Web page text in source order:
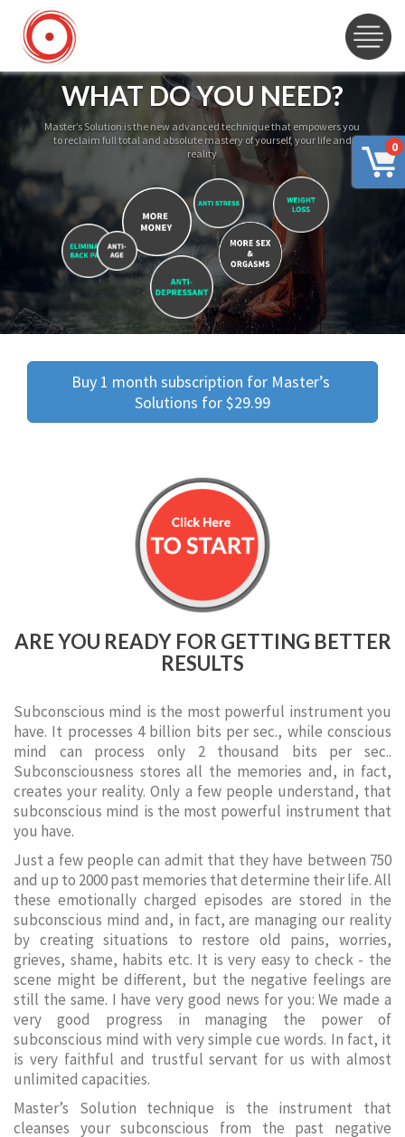
0
WHAT DO YOU NEED?
Master’s Solution is the new advanced technique that empowers you
to reclaim full total and absolute mastery of yourself, your life and
reality
Buy 1 month subscription for Master’s
Solutions for $29.99
ARE YOU READY FOR GETTING BETTER
RESULTS
Subconscious mind is the most powerful instrument you
have. It processes 4 billion bits per sec., while conscious
mind can process only 2 thousand bits per sec..
Subconsciousness stores all the memories and, in fact,
creates your reality. Only a few people understand, that
subconscious mind is the most powerful instrument that
you have.
Just a few people can admit that they have between 750
and up to 2000 past memories that determine their life. All
these emotionally charged episodes are stored in the
subconscious mind and, in fact, are managing our reality
by creating situations to restore old pains, worries,
grieves, shame, habits etc. It is very easy to check - the
scene might be different, but the negative feelings are
still the same. I have very good news for you: We made a
very good progress in managing the power of
subconscious mind with very simple cue words. In fact, it
is very faithful and trustful servant for us with almost
unlimited capacities.
Master’s Solution technique is the instrument that
cleanses your subconscious from the past negative